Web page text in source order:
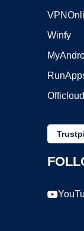
Winfy
Officloud